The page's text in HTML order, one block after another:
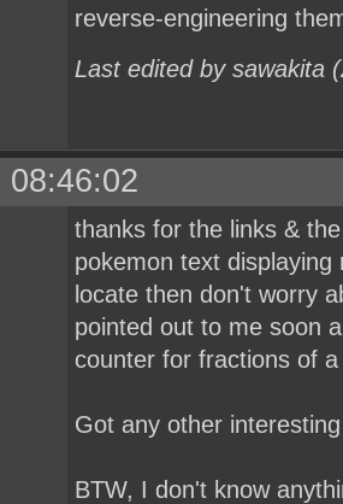
reverse-engineering
Last edited by sawakita
08:46:02
thanks for the links &
pokemon text
locate then don't worry
pointed out to me soon
counter for fractions of
Got any other
BTW, I don't know